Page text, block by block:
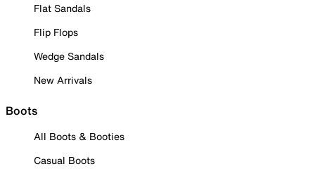
Flat Sandals
Flip Flops
Wedge Sandals
New Arrivals
Boots
All Boots & Booties
Casual Boots